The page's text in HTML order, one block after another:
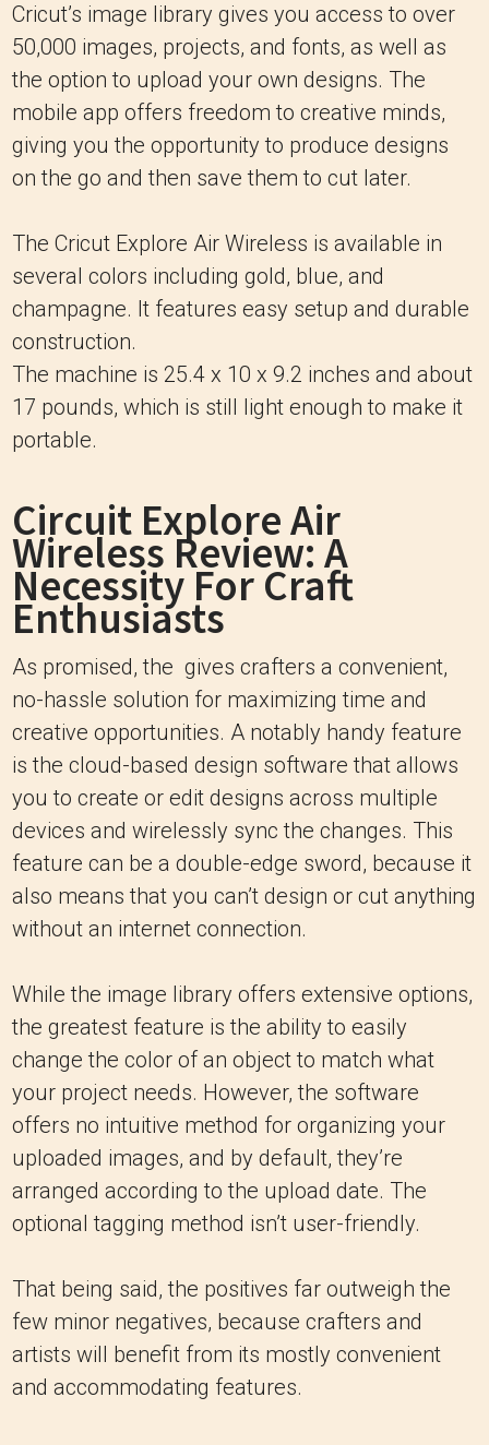
Cricut’s image library gives you access to over
50,000 images, projects, and fonts, as well as
the option to upload your own designs. The
mobile app offers freedom to creative minds,
giving you the opportunity to produce designs
on the go and then save them to cut later.
The Cricut Explore Air Wireless is available in
several colors including gold, blue, and
champagne. It features easy setup and durable
construction.
The machine is 25.4 x 10 x 9.2 inches and about
17 pounds, which is still light enough to make it
portable.
Circuit Explore Air
Wireless Review: A
Necessity For Craft
Enthusiasts
As promised, the gives crafters a convenient,
no-hassle solution for maximizing time and
creative opportunities. A notably handy feature
is the cloud-based design software that allows
you to create or edit designs across multiple
devices and wirelessly sync the changes. This
feature can be a double-edge sword, because it
also means that you can’t design or cut anything
without an internet connection.
While the image library offers extensive options,
the greatest feature is the ability to easily
change the color of an object to match what
your project needs. However, the software
offers no intuitive method for organizing your
uploaded images, and by default, they’re
arranged according to the upload date. The
optional tagging method isn’t user-friendly.
That being said, the positives far outweigh the
few minor negatives, because crafters and
artists will benefit from its mostly convenient
and accommodating features.